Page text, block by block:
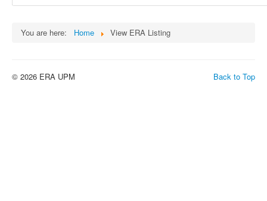
You are here: Home View ERA Listing
Back to Top
© 2026 ERA UPM